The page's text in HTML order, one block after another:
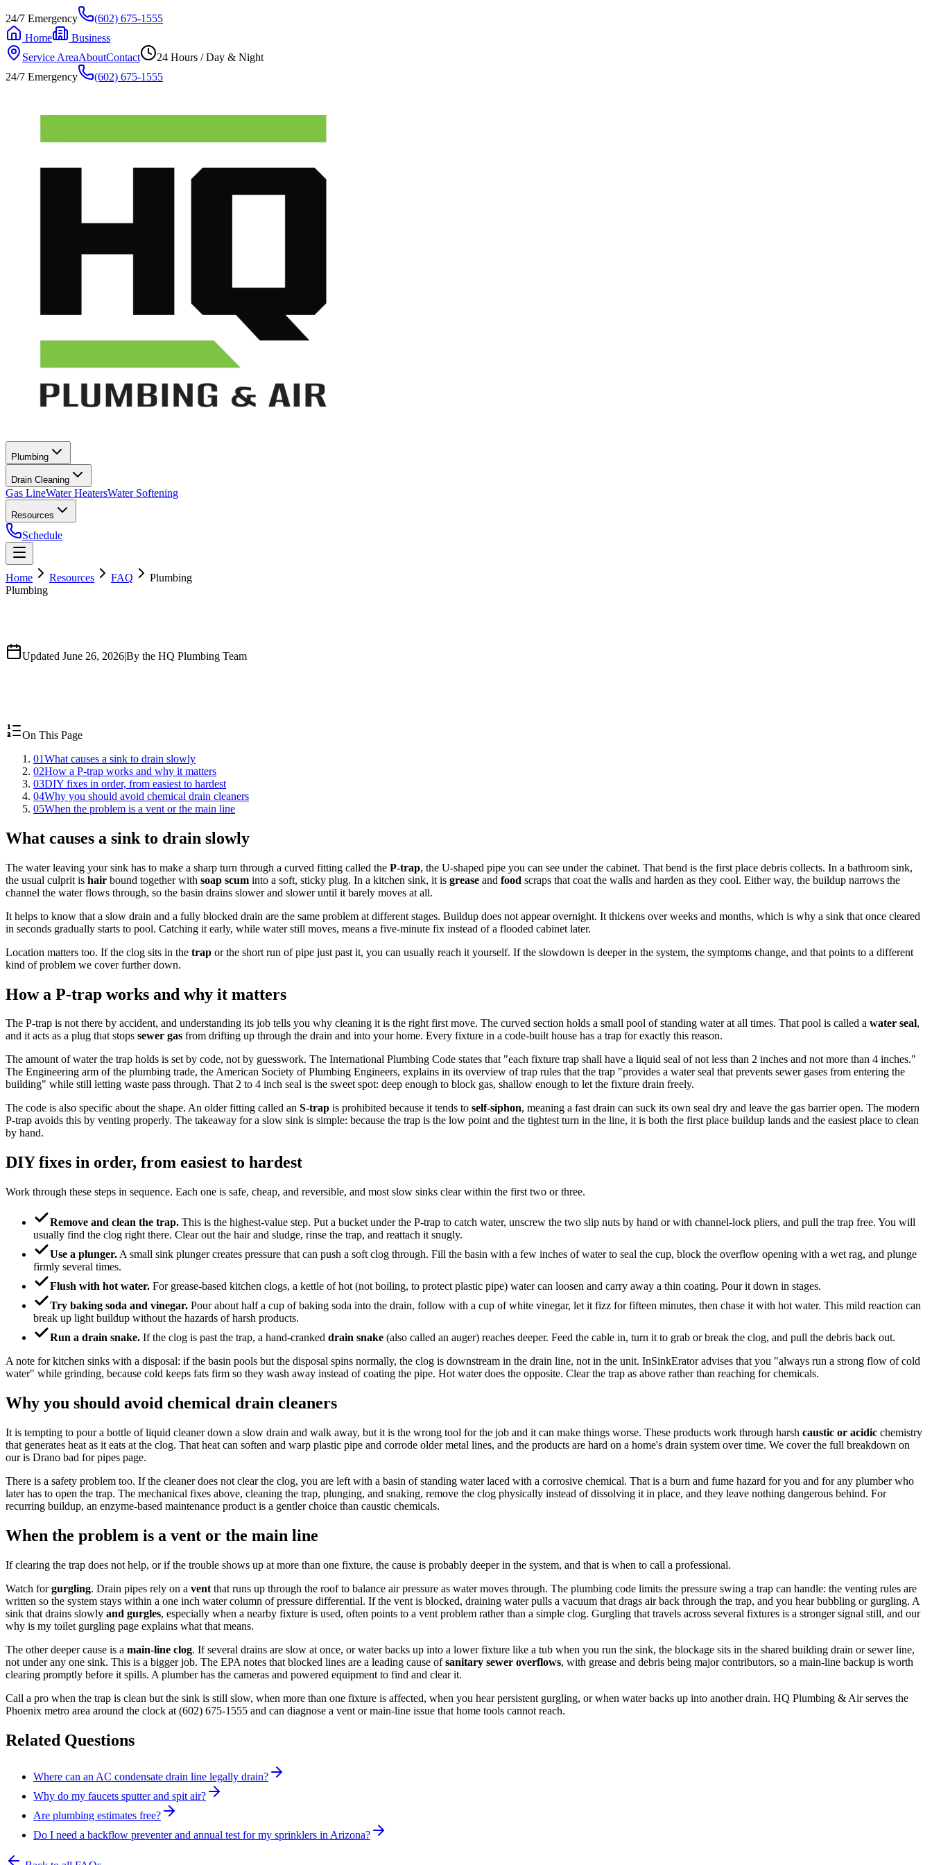
24/7 Emergency
(602) 675-1555
Home
Business
Service AreaAboutContact
24 Hours / Day & Night
24/7 Emergency
(602) 675-1555
Plumbing
Drain Cleaning
Gas LineWater HeatersWater Softening
Resources
Schedule
Home Resources FAQ
Plumbing
Plumbing
Updated June 26, 2026|By the HQ Plumbing Team
On This Page
01What causes a sink to drain slowly
02How a P-trap works and why it matters
03DIY fixes in order, from easiest to hardest
04Why you should avoid chemical drain cleaners
05When the problem is a vent or the main line
What causes a sink to drain slowly
The water leaving your sink has to make a sharp turn through a curved fitting called the P-trap, the U-shaped pipe you can see under the cabinet. That bend is the first place debris collects. In a bathroom sink,
the usual culprit is hair bound together with soap scum into a soft, sticky plug. In a kitchen sink, it is grease and food scraps that coat the walls and harden as they cool. Either way, the buildup narrows the
channel the water flows through, so the basin drains slower and slower until it barely moves at all.
It helps to know that a slow drain and a fully blocked drain are the same problem at different stages. Buildup does not appear overnight. It thickens over weeks and months, which is why a sink that once cleared
in seconds gradually starts to pool. Catching it early, while water still moves, means a five-minute fix instead of a flooded cabinet later.
Location matters too. If the clog sits in the trap or the short run of pipe just past it, you can usually reach it yourself. If the slowdown is deeper in the system, the symptoms change, and that points to a different
kind of problem we cover further down.
How a P-trap works and why it matters
The P-trap is not there by accident, and understanding its job tells you why cleaning it is the right first move. The curved section holds a small pool of standing water at all times. That pool is called a water seal,
and it acts as a plug that stops sewer gas from drifting up through the drain and into your home. Every fixture in a code-built house has a trap for exactly this reason.
The amount of water the trap holds is set by code, not by guesswork. The International Plumbing Code states that "each fixture trap shall have a liquid seal of not less than 2 inches and not more than 4 inches."
The Engineering arm of the plumbing trade, the American Society of Plumbing Engineers, explains in its overview of trap rules that the trap "provides a water seal that prevents sewer gases from entering the
building" while still letting waste pass through. That 2 to 4 inch seal is the sweet spot: deep enough to block gas, shallow enough to let the fixture drain freely.
The code is also specific about the shape. An older fitting called an S-trap is prohibited because it tends to self-siphon, meaning a fast drain can suck its own seal dry and leave the gas barrier open. The modern
P-trap avoids this by venting properly. The takeaway for a slow sink is simple: because the trap is the low point and the tightest turn in the line, it is both the first place buildup lands and the easiest place to clean
by hand.
DIY fixes in order, from easiest to hardest
Work through these steps in sequence. Each one is safe, cheap, and reversible, and most slow sinks clear within the first two or three.
Remove and clean the trap. This is the highest-value step. Put a bucket under the P-trap to catch water, unscrew the two slip nuts by hand or with channel-lock pliers, and pull the trap free. You will
usually find the clog right there. Clear out the hair and sludge, rinse the trap, and reattach it snugly.
Use a plunger. A small sink plunger creates pressure that can push a soft clog through. Fill the basin with a few inches of water to seal the cup, block the overflow opening with a wet rag, and plunge
firmly several times.
Flush with hot water. For grease-based kitchen clogs, a kettle of hot (not boiling, to protect plastic pipe) water can loosen and carry away a thin coating. Pour it down in stages.
Try baking soda and vinegar. Pour about half a cup of baking soda into the drain, follow with a cup of white vinegar, let it fizz for fifteen minutes, then chase it with hot water. This mild reaction can
break up light buildup without the hazards of harsh products.
Run a drain snake. If the clog is past the trap, a hand-cranked drain snake (also called an auger) reaches deeper. Feed the cable in, turn it to grab or break the clog, and pull the debris back out.
A note for kitchen sinks with a disposal: if the basin pools but the disposal spins normally, the clog is downstream in the drain line, not in the unit. InSinkErator advises that you "always run a strong flow of cold
water" while grinding, because cold keeps fats firm so they wash away instead of coating the pipe. Hot water does the opposite. Clear the trap as above rather than reaching for chemicals.
Why you should avoid chemical drain cleaners
It is tempting to pour a bottle of liquid cleaner down a slow drain and walk away, but it is the wrong tool for the job and it can make things worse. These products work through harsh caustic or acidic chemistry
that generates heat as it eats at the clog. That heat can soften and warp plastic pipe and corrode older metal lines, and the products are hard on a home's drain system over time. We cover the full breakdown on
our is Drano bad for pipes page.
There is a safety problem too. If the cleaner does not clear the clog, you are left with a basin of standing water laced with a corrosive chemical. That is a burn and fume hazard for you and for any plumber who
later has to open the trap. The mechanical fixes above, cleaning the trap, plunging, and snaking, remove the clog physically instead of dissolving it in place, and they leave nothing dangerous behind. For
recurring buildup, an enzyme-based maintenance product is a gentler choice than caustic chemicals.
When the problem is a vent or the main line
If clearing the trap does not help, or if the trouble shows up at more than one fixture, the cause is probably deeper in the system, and that is when to call a professional.
Watch forgurgling. Drain pipes rely on a vent that runs up through the roof to balance air pressure as water moves through. The plumbing code limits the pressure swing a trap can handle: the venting rules are
written so the system stays within a one inch water column of pressure differential. If the vent is blocked, draining water pulls a vacuum that drags air back through the trap, and you hear bubbling or gurgling. A
sink that drains slowly and gurgles, especially when a nearby fixture is used, often points to a vent problem rather than a simple clog. Gurgling that travels across several fixtures is a stronger signal still, and our
why is my toilet gurgling page explains what that means.
The other deeper cause is a main-line clog. If several drains are slow at once, or water backs up into a lower fixture like a tub when you run the sink, the blockage sits in the shared building drain or sewer line,
not under any one sink. This is a bigger job. The EPA notes that blocked lines are a leading cause ofsanitary sewer overflows, with grease and debris being major contributors, so a main-line backup is worth
clearing promptly before it spills. A plumber has the cameras and powered equipment to find and clear it.
Call a pro when the trap is clean but the sink is still slow, when more than one fixture is affected, when you hear persistent gurgling, or when water backs up into another drain. HQ Plumbing & Air serves the
Phoenix metro area around the clock at (602) 675-1555 and can diagnose a vent or main-line issue that home tools cannot reach.
Related Questions
Where can an AC condensate drain line legally drain?
Why do my faucets sputter and spit air?
Are plumbing estimates free?
Do I need a backflow preventer and annual test for my sprinklers in Arizona?